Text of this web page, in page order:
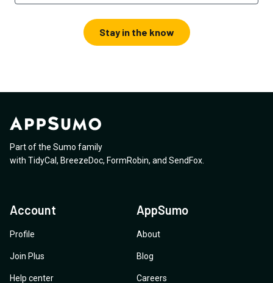
Stay in the know
Part of the Sumo family
with TidyCal , BreezeDoc, FormRobin, and SendFox
Account
Profile
Join Plus
Help center
AppSumo
About
Blog
Careers